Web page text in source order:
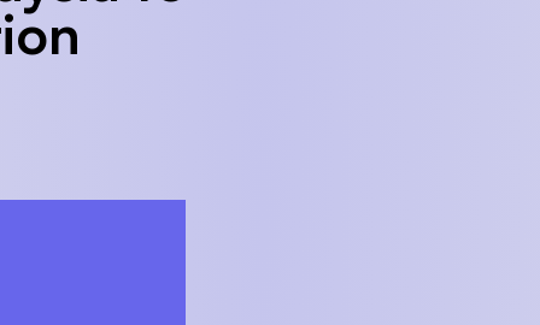
with